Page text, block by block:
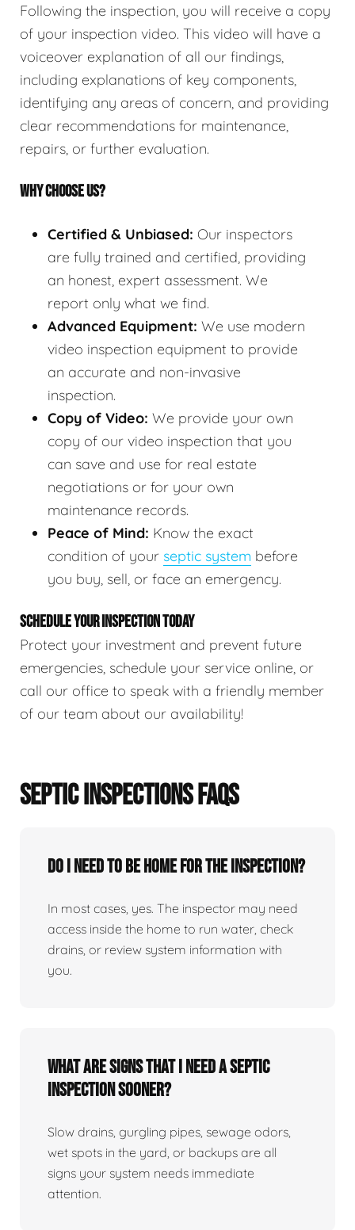
Following the inspection, you will receive a copy
of your inspection video. This video will have a
voiceover explanation of all our findings,
including explanations of key components,
identifying any areas of concern, and providing
clear recommendations for maintenance,
repairs, or further evaluation.
WHY CHOOSE US?
Certified & Unbiased: Our inspectors
are fully trained and certified, providing
an honest, expert assessment. We
report only what we find.
Advanced Equipment: We use modern
video inspection equipment to provide
an accurate and non-invasive
inspection.
Copy of Video: We provide your own
copy of our video inspection that you
can save and use for real estate
negotiations or for your own
maintenance records.
Peace of Mind: Know the exact
condition of your septic system before
you buy, sell, or face an emergency.
SCHEDULE YOUR INSPECTION TODAY
Protect your investment and prevent future
emergencies, schedule your service online, or
call our office to speak with a friendly member
of our team about our availability!
SEPTIC INSPECTIONS FAQS
Do I need to be home for the inspection?
In most cases, yes. The inspector may need
access inside the home to run water, check
drains, or review system information with
you.
What are signs that I need a septic
inspection sooner?
Slow drains, gurgling pipes, sewage odors,
wet spots in the yard, or backups are all
signs your system needs immediate
attention.